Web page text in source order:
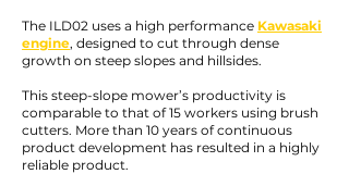
The ILD02 uses a high performance Kawasaki
engine, designed to cut through dense
growth on steep slopes and hillsides.
This steep-slope mower’s productivity is
comparable to that of 15 workers using brush
cutters. More than 10 years of continuous
product development has resulted in a highly
reliable product.